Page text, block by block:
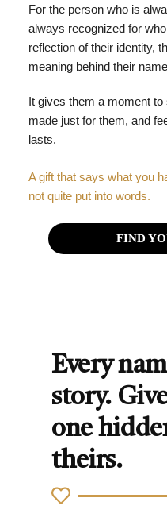
For the person who is
always recognized for
reflection of their identity,
meaning behind their
It gives them a moment
made just for them, and
lasts.
A gift that says what you
not quite put into words.
FIND
Every
story.
one
theirs.